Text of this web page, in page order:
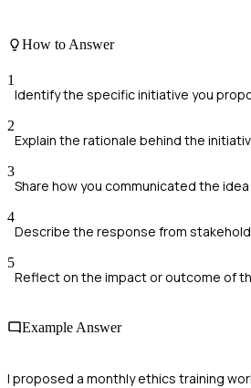
How to Answer
1
Identify the specific initiative you
2
Explain the rationale behind the
3
Share how you communicated the
4
Describe the response from
5
Reflect on the impact or outcome of
Example Answer
I proposed a monthly ethics training